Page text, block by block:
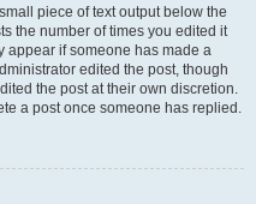
piece of text output below the
the number of times you edited it
appear if someone has made a
edited the post, though
the post at their own discretion.
a post once someone has replied.